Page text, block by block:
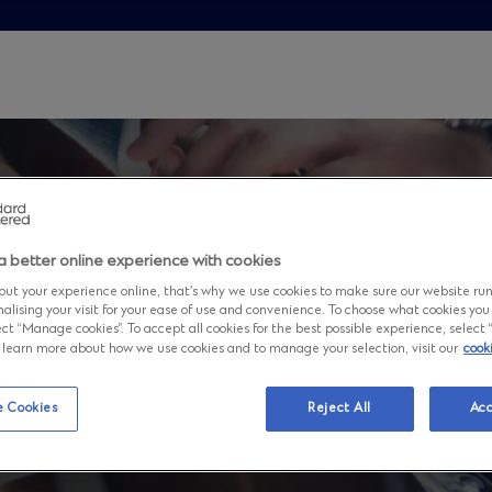
better online experience with cookies
your experience online, that’s why we use cookies to make sure our website
your visit for your ease of use and convenience. To choose what cookies
“Manage cookies”. To accept all cookies for the best possible experience, select
learn more about how we use cookies and to manage your selection, visit our
Cookies Reject All